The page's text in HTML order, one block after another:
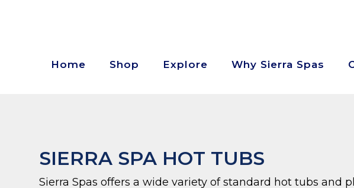
Home Shop Explore Why Sierra Spas
SIERRA SPA HOT TUBS
Sierra Spas offers a wide variety of standard hot tubs and